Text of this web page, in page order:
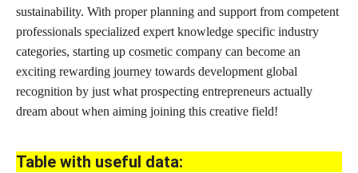
sustainability. With proper planning and support from competent
professionals specialized expert knowledge specific industry
categories, starting up cosmetic company can become an
exciting rewarding journey towards development global
recognition by just what prospecting entrepreneurs actually
dream about when aiming joining this creative field!
Table with useful data: